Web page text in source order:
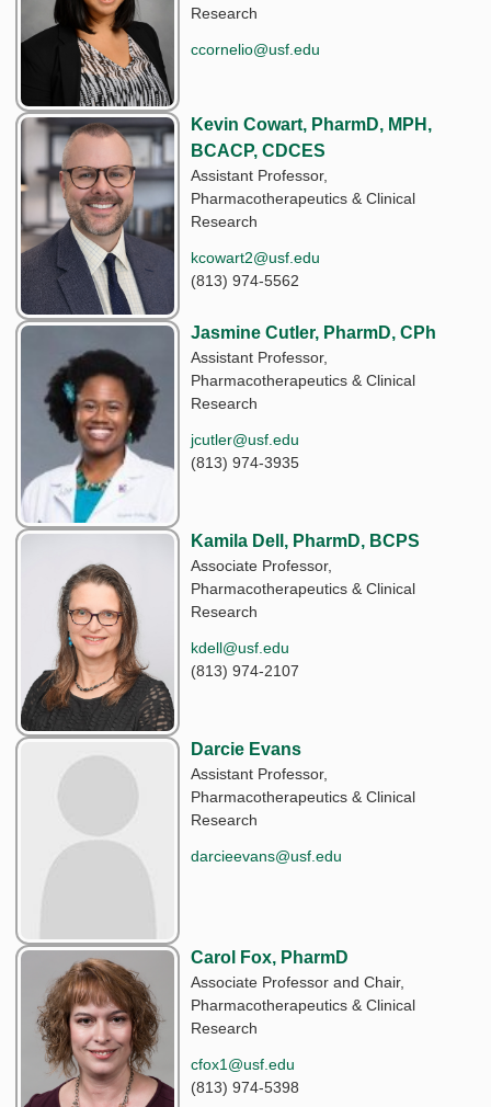
Research
ccornelio@usf.edu
Kevin Cowart, PharmD, MPH,
BCACP, CDCES
Assistant Professor,
Pharmacotherapeutics & Clinical
Research
kcowart2@usf.edu
(813) 974-5562
Jasmine Cutler, PharmD, CPh
Assistant Professor,
Pharmacotherapeutics & Clinical
Research
jcutler@usf.edu
(813) 974-3935
Kamila Dell, PharmD, BCPS
Associate Professor,
Pharmacotherapeutics & Clinical
Research
kdell@usf.edu
(813) 974-2107
Darcie Evans
Assistant Professor,
Pharmacotherapeutics & Clinical
Research
darcieevans@usf.edu
Carol Fox, PharmD
Associate Professor and Chair,
Pharmacotherapeutics & Clinical
Research
cfox1@usf.edu
(813) 974-5398